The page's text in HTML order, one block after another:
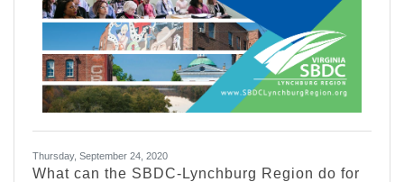
Thursday, September 24, 2020
What can the SBDC-Lynchburg Region do for